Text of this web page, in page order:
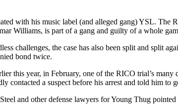
with his music label (and alleged gang) YSL. The
Williams, is part of a gang and guilty of a whole
challenges, the case has also been split and split
bond twice.
this year, in February, one of the RICO trial’s many
contacted a suspect before his arrest and told him to
and other defense lawyers for Young Thug pointed